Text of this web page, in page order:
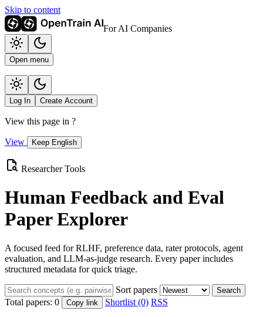
Skip to content
For AI Companies
Open menu
Log In Create Account
View this page in ?
View Keep English
Researcher Tools
Human Feedback and Eval
Paper Explorer
A focused feed for RLHF, preference data, rater protocols, agent
evaluation, and LLM-as-judge research. Every paper includes
structured metadata for quick triage.
Sort papers Search
Total papers: 0 Copy link Shortlist (0) RSS